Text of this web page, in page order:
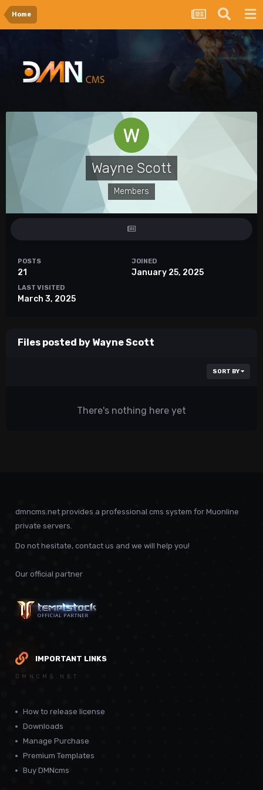
Home
Wayne Scott
Members
POSTS
21
JOINED
January 25, 2025
LAST VISITED
March 3, 2025
Files posted by Wayne Scott
SORT BY
There's nothing here yet
dmncms.net provides a professional cms system for Muonline
private servers.
Do not hesitate, contact us and we will help you!
Our official partner
IMPORTANT LINKS
DMNCMS.NET
How to release license
Downloads
Manage Purchase
Premium Templates
Buy DMNcms